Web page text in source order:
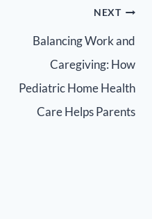
NEXT
Balancing Work and
Caregiving: How
Pediatric Home Health
Care Helps Parents